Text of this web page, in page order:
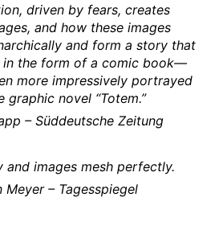
driven by fears, creates
and how these images
and form a story that
in the form of a comic book—
more impressively portrayed
graphic novel “Totem.”
– Süddeutsche Zeitung
and images mesh perfectly.
Meyer – Tagesspiegel